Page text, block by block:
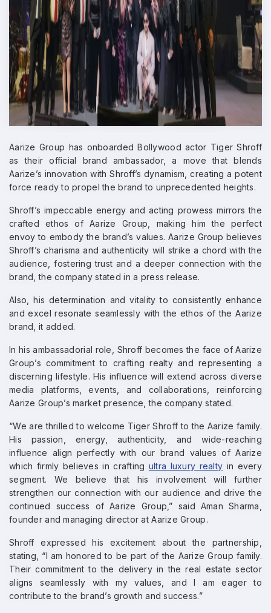
Aarize Group has onboarded Bollywood actor Tiger Shroff
as their official brand ambassador, a move that blends
Aarize’s innovation with Shroff’s dynamism, creating a potent
force ready to propel the brand to unprecedented heights.
Shroff’s impeccable energy and acting prowess mirrors the
crafted ethos of Aarize Group, making him the perfect
envoy to embody the brand’s values. Aarize Group believes
Shroff’s charisma and authenticity will strike a chord with the
audience, fostering trust and a deeper connection with the
brand, the company stated in a press release.
Also, his determination and vitality to consistently enhance
and excel resonate seamlessly with the ethos of the Aarize
brand, it added.
In his ambassadorial role, Shroff becomes the face of Aarize
Group’s commitment to crafting realty and representing a
discerning lifestyle. His influence will extend across diverse
media platforms, events, and collaborations, reinforcing
Aarize Group’s market presence, the company stated.
“We are thrilled to welcome Tiger Shroff to the Aarize family.
His passion, energy, authenticity, and wide-reaching
influence align perfectly with our brand values of Aarize
which firmly believes in crafting ultra luxury realty in every
segment. We believe that his involvement will further
strengthen our connection with our audience and drive the
continued success of Aarize Group,” said Aman Sharma,
founder and managing director at Aarize Group.
Shroff expressed his excitement about the partnership,
stating, “I am honored to be part of the Aarize Group family.
Their commitment to the delivery in the real estate sector
aligns seamlessly with my values, and I am eager to
contribute to the brand’s growth and success.”